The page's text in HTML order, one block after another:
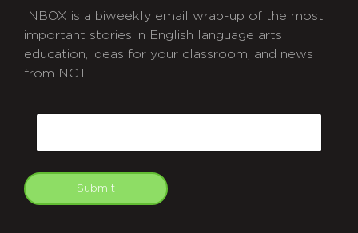
INBOX is a biweekly email wrap-up of the most
important stories in English language arts
education, ideas for your classroom, and news
from NCTE.
Submit